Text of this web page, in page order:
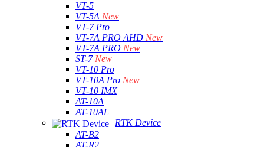
VT-5
VT-5A New
VT-7 Pro
VT-7A PRO AHD New
VT-7A PRO New
ST-7 New
VT-10 Pro
VT-10A Pro New
VT-10 IMX
AT-10A
AT-10AL
RTK Device
AT-B2
AT-R2